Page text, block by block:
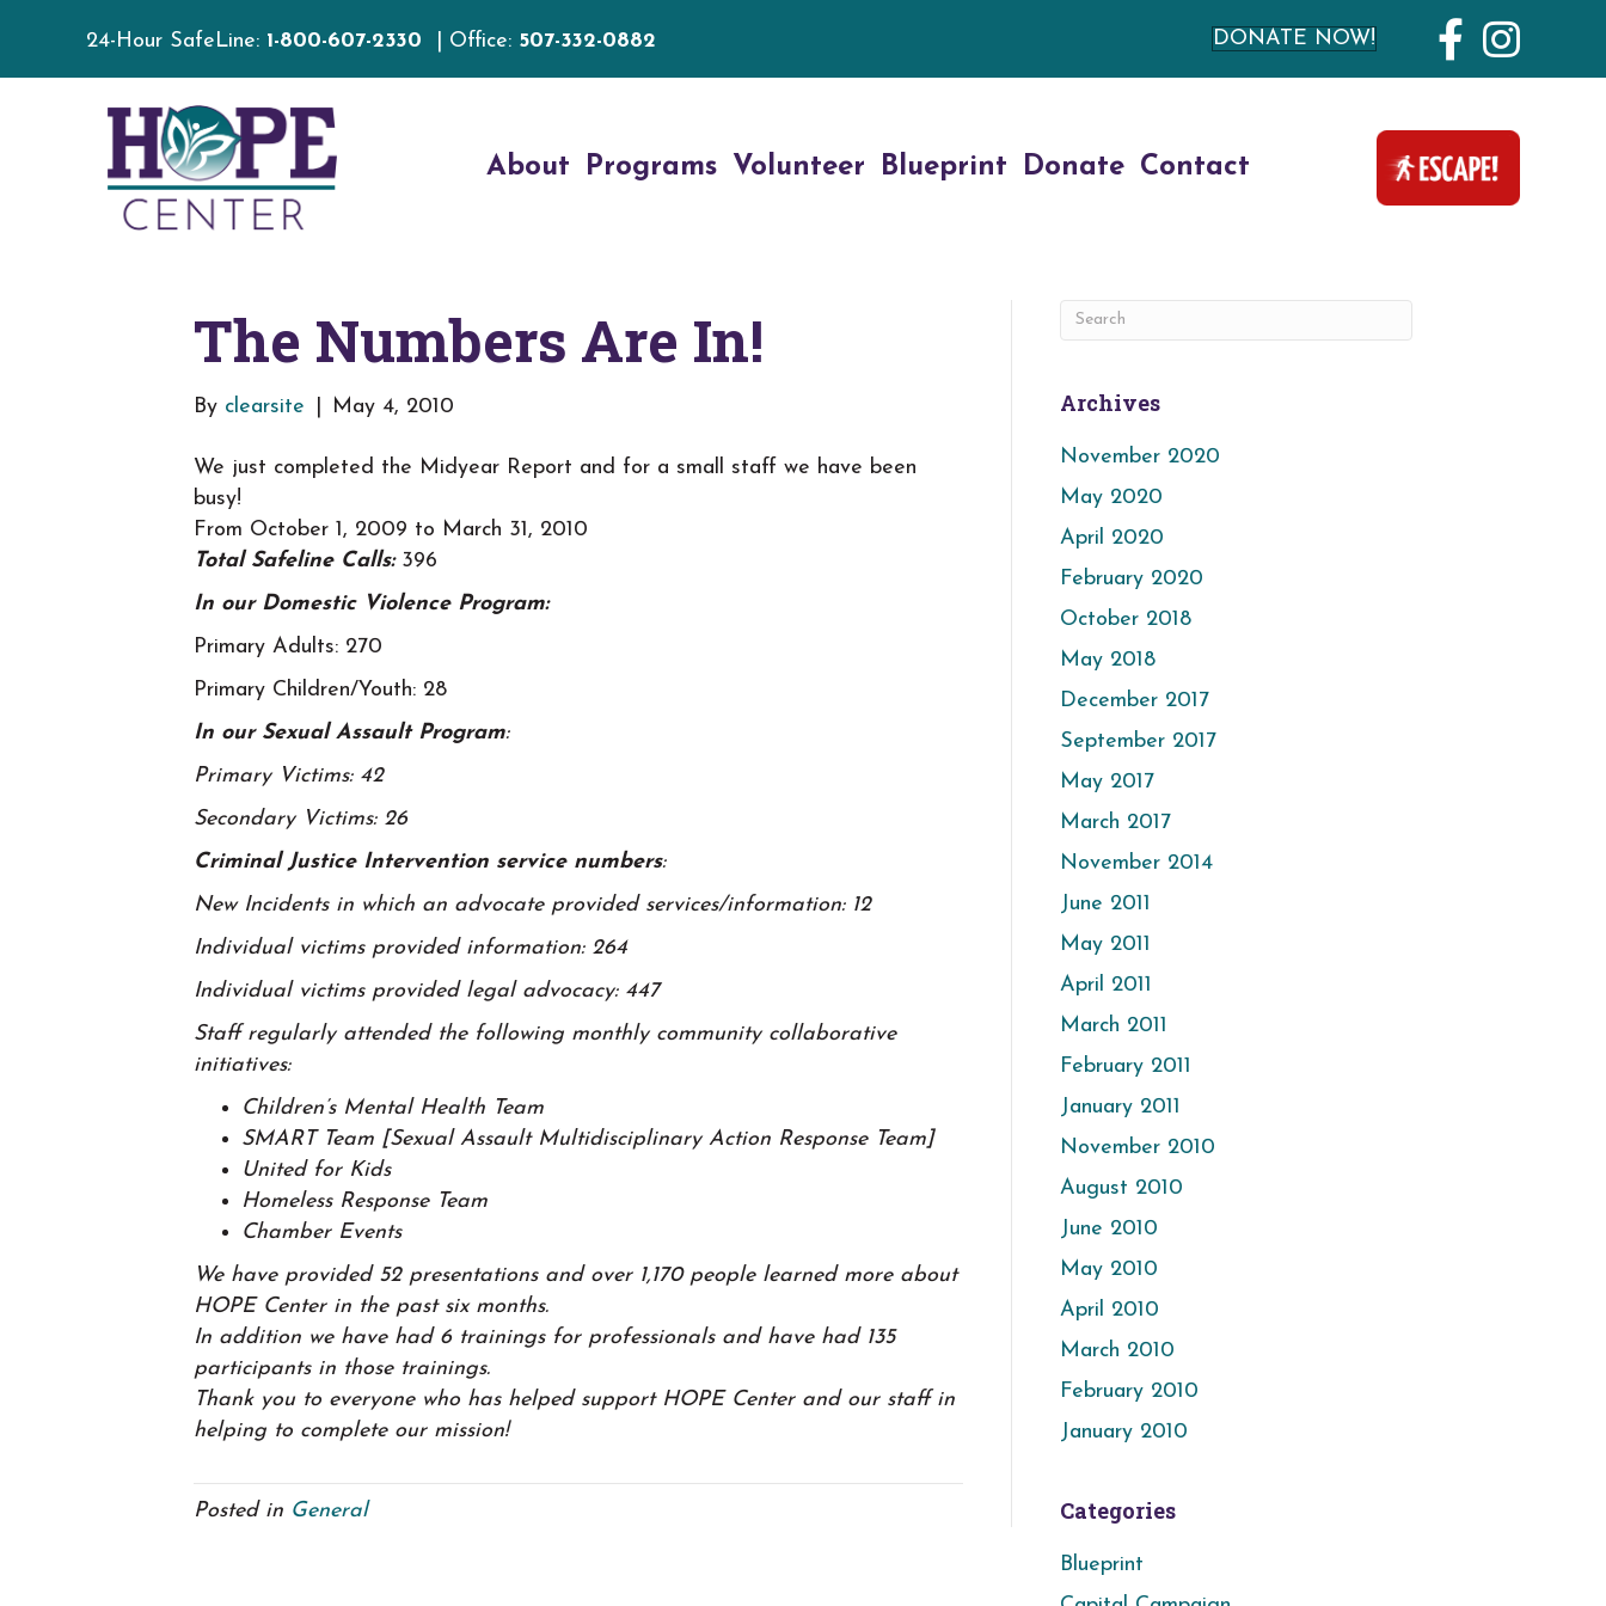
24-Hour SafeLine: 1-800-607-2330 | Office: 507-332-0882 DONATE NOW!
About Programs Volunteer Blueprint Donate Contact
The Numbers Are In!
By clearsite May 4, 2010
We just completed the Midyear Report and for a small staff we have been
busy!
From October 1, 2009 to March 31, 2010
Total Safeline Calls:396
In our Domestic Violence Program:
Primary Adults: 270
Primary Children/Youth: 28
In our Sexual Assault Program:
Primary Victims: 42
Secondary Victims: 26
Criminal Justice Intervention service numbers:
New Incidents in which an advocate provided services/information: 12
Individual victims provided information: 264
Individual victims provided legal advocacy: 447
Staff regularly attended the following monthly community collaborative
initiatives:
Children’s Mental Health Team
SMART Team [Sexual Assault Multidisciplinary Action Response Team]
United for Kids
Homeless Response Team
Chamber Events
We have provided 52 presentations and over 1,170 people learned more about
HOPE Center in the past six months.
In addition we have had 6 trainings for professionals and have had 135
participants in those trainings.
Thank you to everyone who has helped support HOPE Center and our staff in
helping to complete our mission!
Posted in General
Archives
November 2020
May 2020
April 2020
February 2020
October 2018
May 2018
December 2017
September 2017
May 2017
March 2017
November 2014
June 2011
May 2011
April 2011
March 2011
February 2011
January 2011
November 2010
August 2010
June 2010
May 2010
April 2010
March 2010
February 2010
January 2010
Categories
Blueprint